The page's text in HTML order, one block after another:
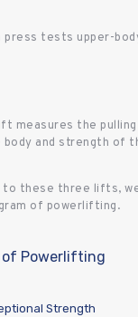
press tests upper-
measures the
and strength of
to these three lifts,
of powerlifting.
of Powerlifting
Strength